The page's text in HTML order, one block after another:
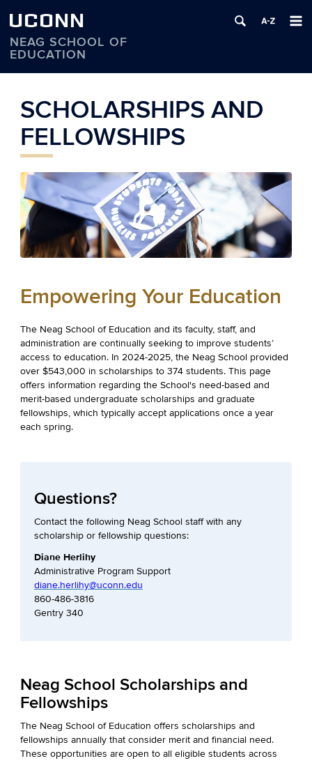
UCONN
NEAG SCHOOL OF
EDUCATION
contentSCHOLARSHIPS AND
FELLOWSHIPS
Empowering Your Education
The Neag School of Education and its faculty, staff, and
administration are continually seeking to improve students’
access to education. In 2024-2025, the Neag School provided
over $543,000 in scholarships to 374 students. This page
offers information regarding the School's need-based and
merit-based undergraduate scholarships and graduate
fellowships, which typically accept applications once a year
each spring.
Questions?
Contact the following Neag School staff with any
scholarship or fellowship questions:
Diane Herlihy
Administrative Program Support
diane.herlihy@uconn.edu
860-486-3816
Gentry 340
Neag School Scholarships and
Fellowships
The Neag School of Education offers scholarships and
fellowships annually that consider merit and financial need.
These opportunities are open to all eligible students across